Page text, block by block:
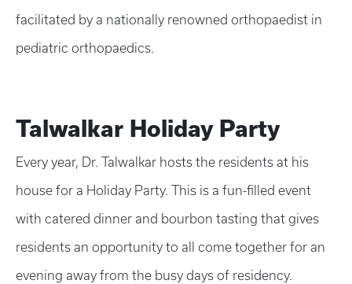
facilitated by a nationally renowned orthopaedist in
pediatric orthopaedics.
Talwalkar Holiday Party
Every year, Dr. Talwalkar hosts the residents at his
house for a Holiday Party. This is a fun-filled event
with catered dinner and bourbon tasting that gives
residents an opportunity to all come together for an
evening away from the busy days of residency.